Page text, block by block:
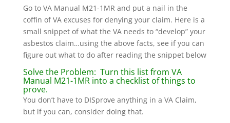
Go to VA Manual M21-1MR and put a nail in the
coffin of VA excuses for denying your claim. Here is a
small snippet of what the VA needs to “develop” your
asbestos claim…using the above facts, see if you can
figure out what to do after reading the snippet below
Solve the Problem: Turn this list from VA
Manual M21-1MR into a checklist of things to
prove.
You don’t have to DISprove anything in a VA Claim,
but if you can, consider doing that.